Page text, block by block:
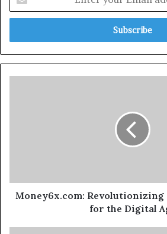
Money6x.com: Revolutionizing
for the Digital